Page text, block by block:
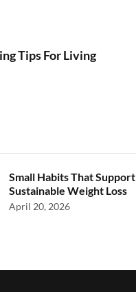
Tips For Living
Small Habits That Support
Sustainable Weight Loss
April 20, 2026